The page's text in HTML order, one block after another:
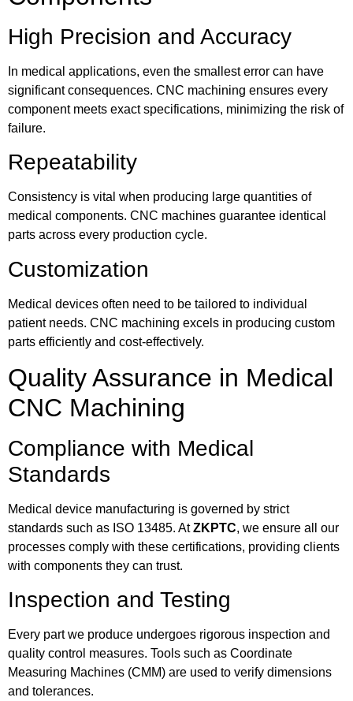
High Precision and Accuracy
In medical applications, even the smallest error can have
significant consequences. CNC machining ensures every
component meets exact specifications, minimizing the risk of
failure.
Repeatability
Consistency is vital when producing large quantities of
medical components. CNC machines guarantee identical
parts across every production cycle.
Customization
Medical devices often need to be tailored to individual
patient needs. CNC machining excels in producing custom
parts efficiently and cost-effectively.
Quality Assurance in Medical
CNC Machining
Compliance with Medical
Standards
Medical device manufacturing is governed by strict
standards such as ISO 13485. AtZKPTC, we ensure all our
processes comply with these certifications, providing clients
with components they can trust.
Inspection and Testing
Every part we produce undergoes rigorous inspection and
quality control measures. Tools such as Coordinate
Measuring Machines (CMM) are used to verify dimensions
and tolerances.